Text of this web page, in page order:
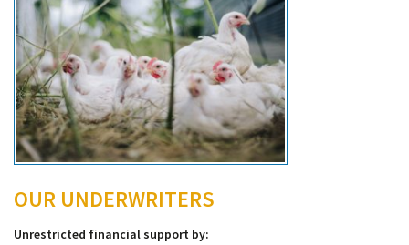
OUR UNDERWRITERS
Unrestricted financial support by: